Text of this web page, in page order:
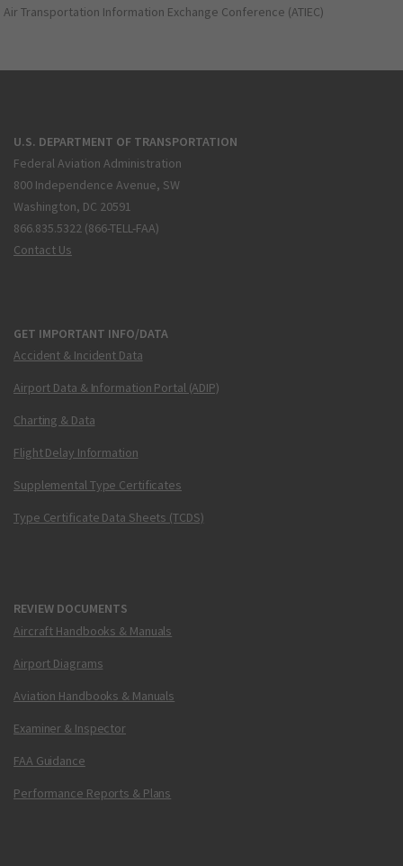
Air Transportation Information Exchange Conference (ATIEC)
U.S. DEPARTMENT OF TRANSPORTATION
Federal Aviation Administration
800 Independence Avenue, SW
Washington, DC 20591
866.835.5322 (866-TELL-FAA)
Contact Us
GET IMPORTANT INFO/DATA
Accident & Incident Data
Airport Data & Information Portal (ADIP)
Charting & Data
Flight Delay Information
Supplemental Type Certificates
Type Certificate Data Sheets (TCDS)
REVIEW DOCUMENTS
Aircraft Handbooks & Manuals
Airport Diagrams
Aviation Handbooks & Manuals
Examiner & Inspector
FAA Guidance
Performance Reports & Plans